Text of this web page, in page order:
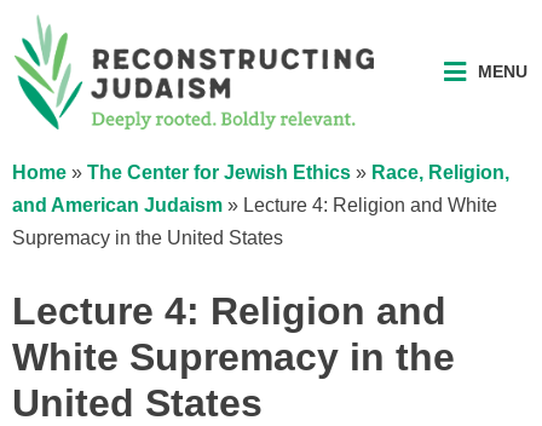
MENU
Home » The Center for Jewish Ethics » Race, Religion,
and American Judaism » Lecture 4: Religion and White
Supremacy in the United States
Lecture 4: Religion and
White Supremacy in the
United States